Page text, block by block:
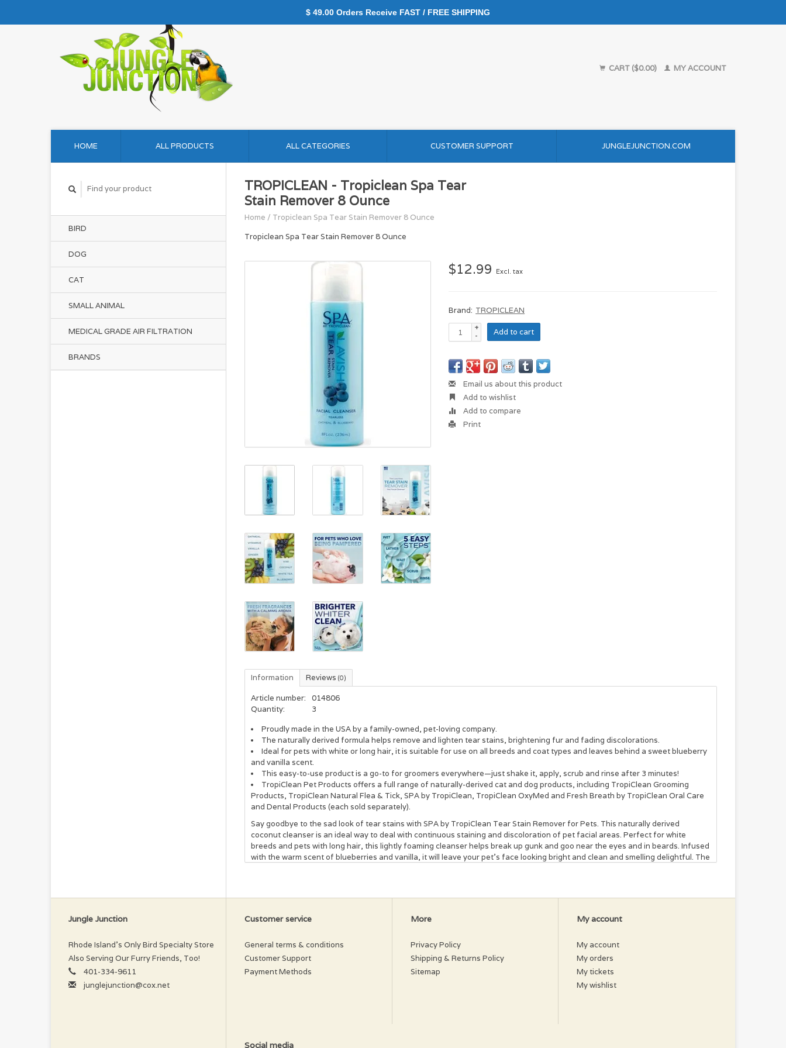
CART ($0.00) MY ACCOUNT
HOME ALL PRODUCTS ALL CATEGORIES CUSTOMER SUPPORT JUNGLEJUNCTION.COM
BIRD
DOG
CAT
SMALL ANIMAL
MEDICAL GRADE AIR FILTRATION
BRANDS
TROPICLEAN - Tropiclean Spa Tear
Stain Remover 8 Ounce
Home / Tropiclean Spa Tear Stain Remover 8 Ounce
Tropiclean Spa Tear Stain Remover 8 Ounce
$12.99 Excl. tax
Brand: TROPICLEAN
+
-
Add to cart
Email us about this product
Add to wishlist
Add to compare
Print
Information Reviews (0)
Article number:
014806
Quantity:
3
Proudly made in the USA by a family-owned, pet-loving company.
The naturally derived formula helps remove and lighten tear stains, brightening fur and fading discolorations.
Ideal for pets with white or long hair, it is suitable for use on all breeds and coat types and leaves behind a sweet blueberry
and vanilla scent.
This easy-to-use product is a go-to for groomers everywhere—just shake it, apply, scrub and rinse after 3 minutes!
TropiClean Pet Products offers a full range of naturally-derived cat and dog products, including TropiClean Grooming
Products, TropiClean Natural Flea & Tick, SPA by TropiClean, TropiClean OxyMed and Fresh Breath by TropiClean Oral Care
and Dental Products (each sold separately).
Say goodbye to the sad look of tear stains with SPA by TropiClean Tear Stain Remover for Pets. This naturally derived
coconut cleanser is an ideal way to deal with continuous staining and discoloration of pet facial areas. Perfect for white
breeds and pets with long hair, this lightly foaming cleanser helps break up gunk and goo near the eyes and in beards. Infused
with the warm scent of blueberries and vanilla, it will leave your pet's face looking bright and clean and smelling delightful. The
bright-eyed and looking radiant again!
Shake bottle well before using. Wet the affected area, lather cleanser, then gently scrub. Let set for 3 minutes, then rinse
will prevent future stains.
Ingredients
Water (Aqua), Mild Coconut Cleanser, Vanilla Planifolia (Vanilla), Vaccinium Cyanococcus (Blueberry), Actinidia Chinesis (Kiwi),
Vitamin E, Avena Sativa (Oatmeal), Camellia Sinensis (White Tea), Zingiber Officinale (Ginger).
Jungle Junction
Rhode Island’s Only Bird Specialty Store
Also Serving Our Furry Friends, Too!
401-334-9611
junglejunction@cox.net
Customer service
General terms & conditions
Customer Support
Payment Methods
More
Privacy Policy
Shipping & Returns Policy
Sitemap
My account
My account
My orders
My tickets
My wishlist
Social media
$ 49.00 Orders Receive FAST / FREE SHIPPING